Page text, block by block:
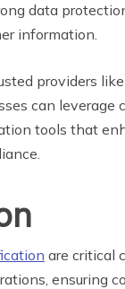
data
information.
providers
can leverage
tools that
are critical
ensuring